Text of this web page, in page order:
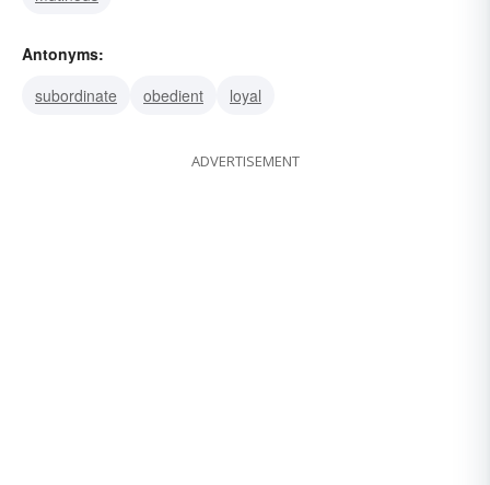
Antonyms:
subordinate
obedient loyal
ADVERTISEMENT